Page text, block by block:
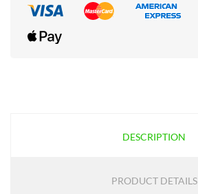
DESCRIPTION
PRODUCT DETAILS